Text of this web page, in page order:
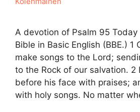
A devotion of Psalm 95
Bible in Basic English (BBE.) 1
make songs to the Lord;
to the Rock of our salvation. 2
before his face with praises;
with holy songs. No matter